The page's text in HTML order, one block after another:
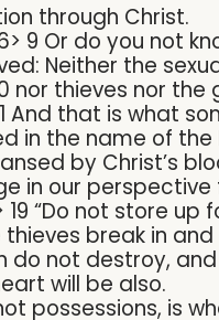
through Christ.
6> 9 Or do you not
Neither the
nor thieves nor
And that is what
in the name of the
by Christ’s
in our
19 “Do not store
thieves break in
do not destroy,
will be also.
possessions, is